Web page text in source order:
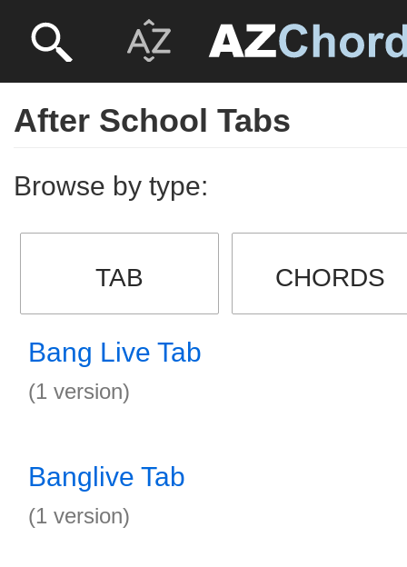
After School Tabs
Browse by type:
TAB CHORDS
Bang Live Tab
(1 version)
Banglive Tab
(1 version)